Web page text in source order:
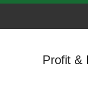
Profit &